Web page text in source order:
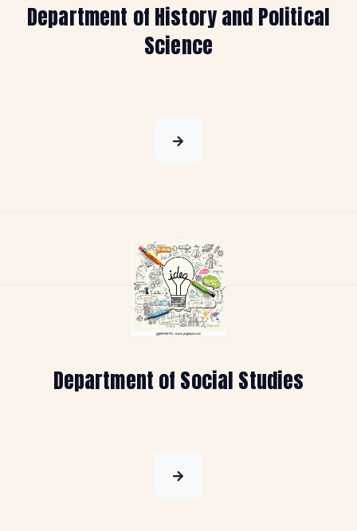
Department of History and Political
Science
Department of Social Studies